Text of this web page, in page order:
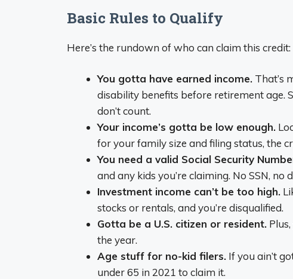
Basic Rules to Qualify
Here’s the rundown of who can claim this credit:
You gotta have earned income. That’s
disability benefits before retirement age.
don’t count.
Your income’s gotta be low enough.
for your family size and filing status, the
You need a valid Social Security
and any kids you’re claiming. No SSN, no
Investment income can’t be too high.
stocks or rentals, and you’re disqualified.
Gotta be a U.S. citizen or resident.
the year.
Age stuff for no-kid filers. If you ain’t
under 65 in 2021 to claim it.